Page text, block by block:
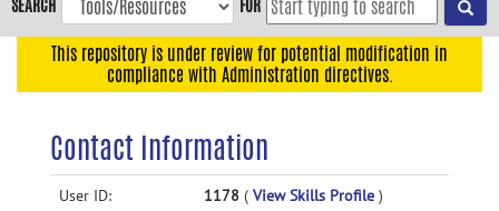
navigation
SEARCH FOR
This repository is under review for potential modification in
compliance with Administration directives.
Contact Information
User ID: 1178 ( View Skills Profile )